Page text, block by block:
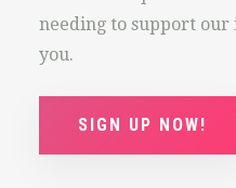
needing to support our
you.
SIGN UP NOW!